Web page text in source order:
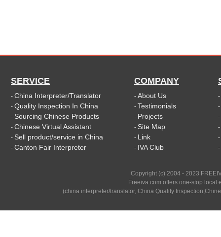
SERVICE
- China Interpreter/Translator
- Quality Inspection In China
- Sourcing Chinese Products
- Chinese Virtual Assistant
- Sell product/service in China
- Canton Fair Interpreter
COMPANY
- About Us
- Testimonials
- Projects
- Site Map
- Link
- IVA Club
-
-
-
-
-
-
Copyright (c) 2004 - 2023
Freeiva.com offers one-stop local
(china interpreter/translator, China Quality